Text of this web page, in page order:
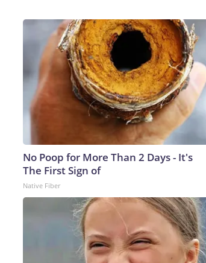
No Poop for More Than 2 Days - It's
The First Sign of
Native Fiber